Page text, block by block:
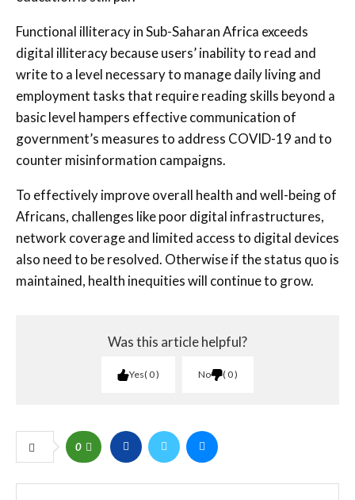
Functional illiteracy in Sub-Saharan Africa exceeds
digital illiteracy because users’ inability to read and
write to a level necessary to manage daily living and
employment tasks that require reading skills beyond a
basic level hampers effective communication of
government’s measures to address COVID-19 and to
counter misinformation campaigns.
To effectively improve overall health and well-being of
Africans, challenges like poor digital infrastructures,
network coverage and limited access to digital devices
also need to be resolved. Otherwise if the status quo is
maintained, health inequities will continue to grow.
Was this article helpful?
Yes 0 No 0
0